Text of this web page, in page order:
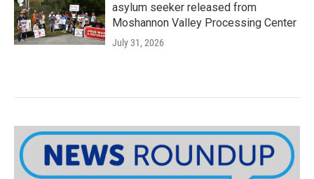
asylum seeker released from
Moshannon Valley Processing Center
July 31, 2026